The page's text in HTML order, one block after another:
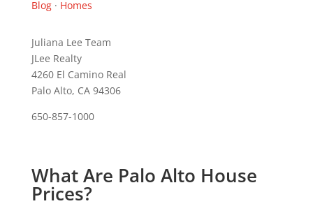
Blog· Homes
Juliana Lee Team
JLee Realty
4260 El Camino Real
Palo Alto, CA 94306
650-857-1000
What Are Palo Alto House
Prices?